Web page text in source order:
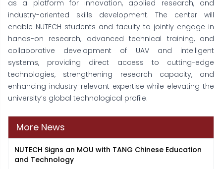
as a platform for innovation, applied research, and
industry-oriented skills development. The center will
enable NUTECH students and faculty to jointly engage in
hands-on research, advanced technical training, and
collaborative development of UAV and intelligent
systems, providing direct access to cutting-edge
technologies, strengthening research capacity, and
enhancing industry-relevant expertise while elevating the
university’s global technological profile.
More News
NUTECH Signs an MOU with TANG Chinese Education
and Technology